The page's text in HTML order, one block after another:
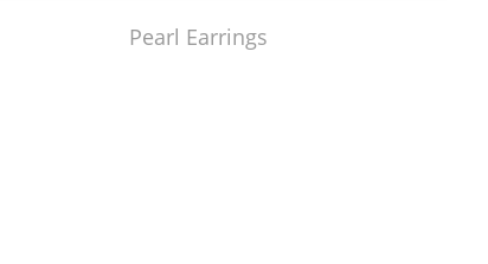
Pearl Earrings